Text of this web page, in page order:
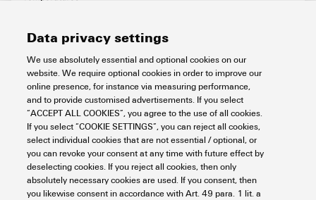
GTIN (EAN) 4099986590854
Qty. 1 items
Storage temperature -10...60 °C
Operating temperature -10...50 °C
RoHS Compliance Status Compliant with exemption
RoHS Exemption (if
applicable/known)
6c
REACH SVHC Lead 7439-92-1
General Data
Basic material PVC
Cable Cable LiYY
Electrical Data
Data privacy settings
We use absolutely essential and optional cookies on our
website. We require optional cookies in order to improve our
online presence, for instance via measuring performance,
and to provide customised advertisements. If you select
“ACCEPT ALL COOKIES”, you agree to the use of all cookies.
If you select “COOKIE SETTINGS”, you can reject all cookies,
select individual cookies that are not essential / optional, or
you can revoke your consent at any time with future effect by
deselecting cookies. If you reject all cookies, then only
absolutely necessary cookies are used. If you consent, then
you likewise consent in accordance with Art. 49 para. 1 lit. a